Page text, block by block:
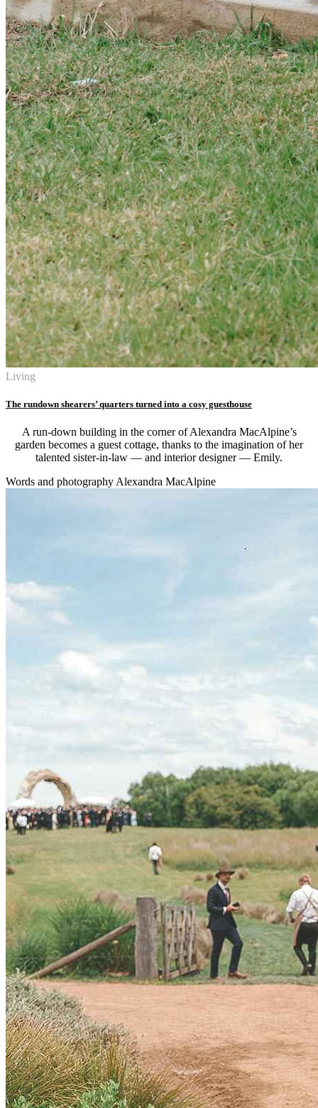
Living
The rundown shearers’ quarters turned into a cosy guesthouse
A run-down building in the corner of Alexandra MacAlpine’s
garden becomes a guest cottage, thanks to the imagination of her
talented sister-in-law — and interior designer — Emily.
Words and photography Alexandra MacAlpine